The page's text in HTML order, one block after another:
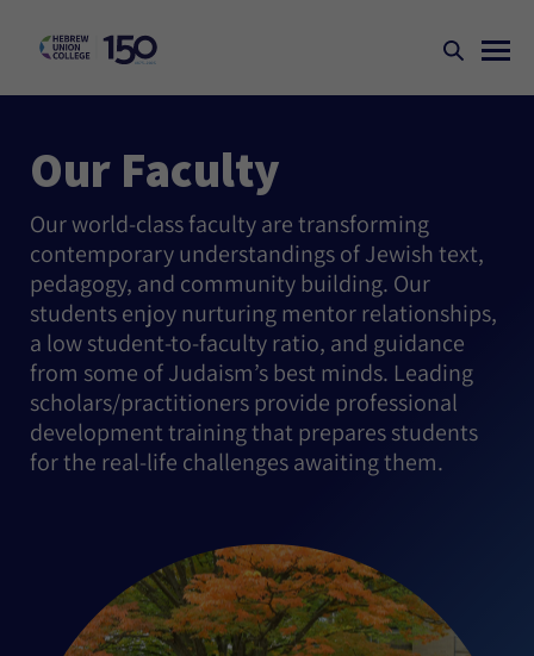
Our Faculty
Our world-class faculty are transforming
contemporary understandings of Jewish text,
pedagogy, and community building. Our
students enjoy nurturing mentor relationships,
a low student-to-faculty ratio, and guidance
from some of Judaism’s best minds. Leading
scholars/practitioners provide professional
development training that prepares students
for the real-life challenges awaiting them.